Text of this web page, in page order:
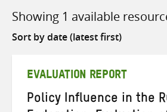
Showing 1 available
Sort
EVALUATION REPORT
Policy Influence in the